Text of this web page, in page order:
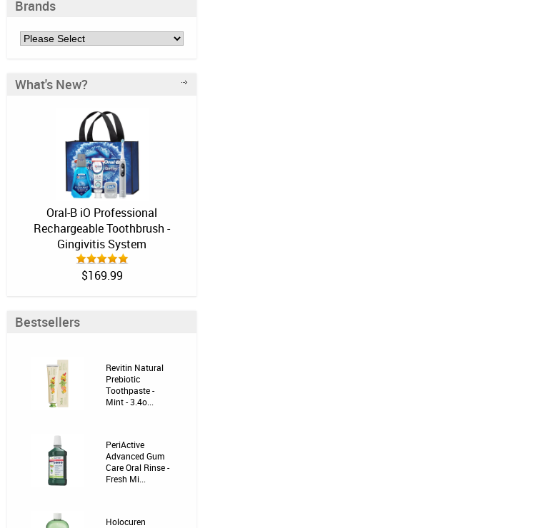
Brands
What's New?
Oral-B iO Professional
Rechargeable Toothbrush -
Gingivitis System
$169.99
Bestsellers
Revitin Natural
Prebiotic
Toothpaste -
Mint - 3.4o...
PeriActive
Advanced Gum
Care Oral Rinse -
Fresh Mi...
Holocuren